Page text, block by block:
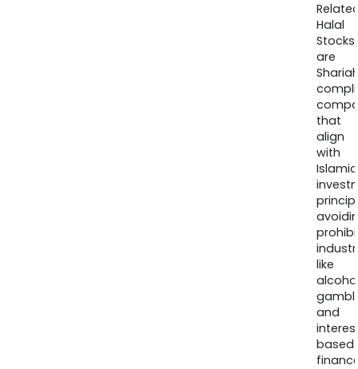
Halal
Stocks
are
that
align
with
Islamic
like
and
based